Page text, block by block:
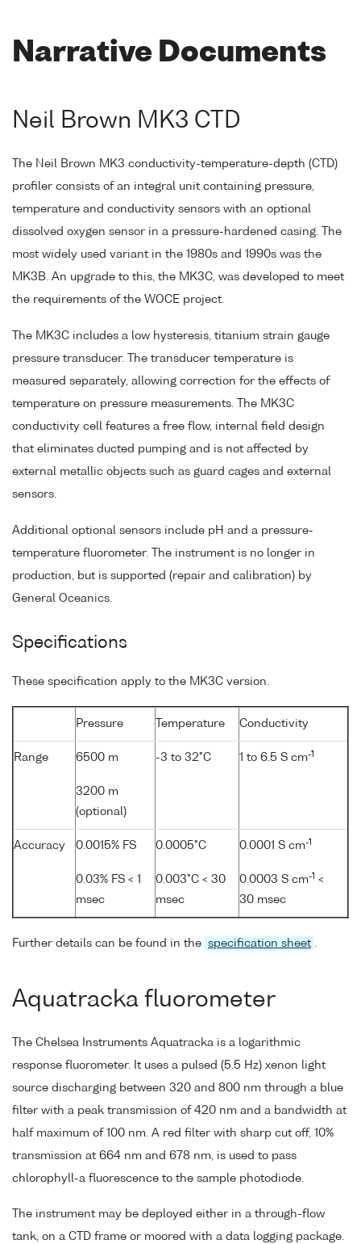
Narrative Documents
Neil Brown MK3 CTD
The Neil Brown MK3 conductivity-temperature-depth (CTD)
profiler consists of an integral unit containing pressure,
temperature and conductivity sensors with an optional
dissolved oxygen sensor in a pressure-hardened casing. The
most widely used variant in the 1980s and 1990s was the
MK3B. An upgrade to this, the MK3C, was developed to meet
the requirements of the WOCE project.
The MK3C includes a low hysteresis, titanium strain gauge
pressure transducer. The transducer temperature is
measured separately, allowing correction for the effects of
temperature on pressure measurements. The MK3C
conductivity cell features a free flow, internal field design
that eliminates ducted pumping and is not affected by
external metallic objects such as guard cages and external
sensors.
Additional optional sensors include pH and a pressure-
temperature fluorometer. The instrument is no longer in
production, but is supported (repair and calibration) by
General Oceanics.
Specifications
These specification apply to the MK3C version.
Pressure Temperature Conductivity
Range 6500 m
3200 m
(optional)
-3 to 32°C 1 to 6.5 S cm-1
Accuracy 0.0015% FS
0.03% FS < 1
msec
0.0005°C
0.003°C < 30
msec
0.0001 S cm-1
0.0003 S cm-1 <
30 msec
Further details can be found in the specification sheet .
Aquatracka fluorometer
The Chelsea Instruments Aquatracka is a logarithmic
response fluorometer. It uses a pulsed (5.5 Hz) xenon light
source discharging between 320 and 800 nm through a blue
filter with a peak transmission of 420 nm and a bandwidth at
half maximum of 100 nm. A red filter with sharp cut off, 10%
transmission at 664 nm and 678 nm, is used to pass
chlorophyll-a fluorescence to the sample photodiode.
The instrument may be deployed either in a through-flow
tank, on a CTD frame or moored with a data logging package.